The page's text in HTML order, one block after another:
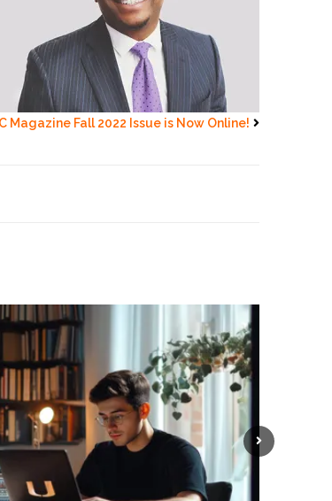
Magazine Fall 2022 Issue is Now Online!